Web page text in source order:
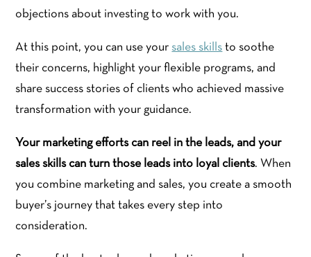
objections about investing to work with you.
At this point, you can use your sales skills to soothe
their concerns, highlight your flexible programs, and
share success stories of clients who achieved massive
transformation with your guidance.
Your marketing efforts can reel in the leads, and your
sales skills can turn those leads into loyal clients. When
you combine marketing and sales, you create a smooth
buyer’s journey that takes every step into
consideration.